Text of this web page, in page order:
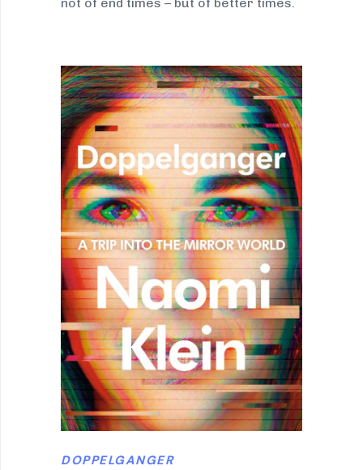
not of end times – but of better times.
DOPPELGANGER